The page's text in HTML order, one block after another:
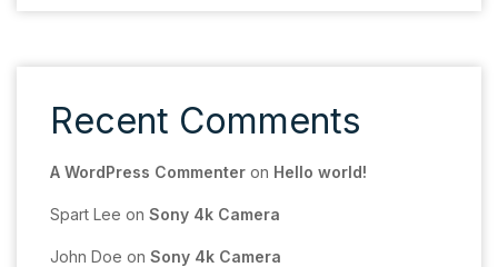
Recent Comments
A WordPress Commenter on Hello world!
Spart Lee on Sony 4k Camera
John Doe on Sony 4k Camera